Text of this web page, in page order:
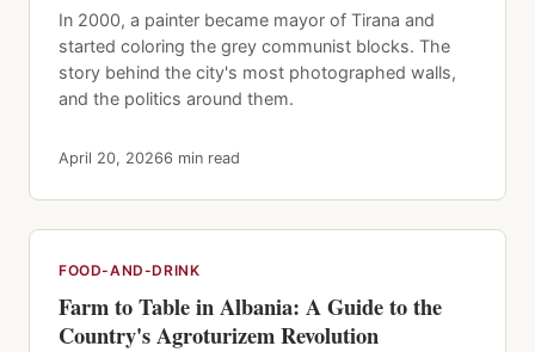
In 2000, a painter became mayor of Tirana and
started coloring the grey communist blocks. The
story behind the city's most photographed walls,
and the politics around them.
April 20, 20266 min read
FOOD-AND-DRINK
Farm to Table in Albania: A Guide to the
Country's Agroturizem Revolution